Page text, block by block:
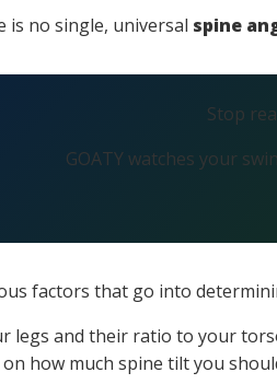
is no single, universal spine
Stop
GOATY watches your
factors that go into
legs and their ratio to your
how much spine tilt you